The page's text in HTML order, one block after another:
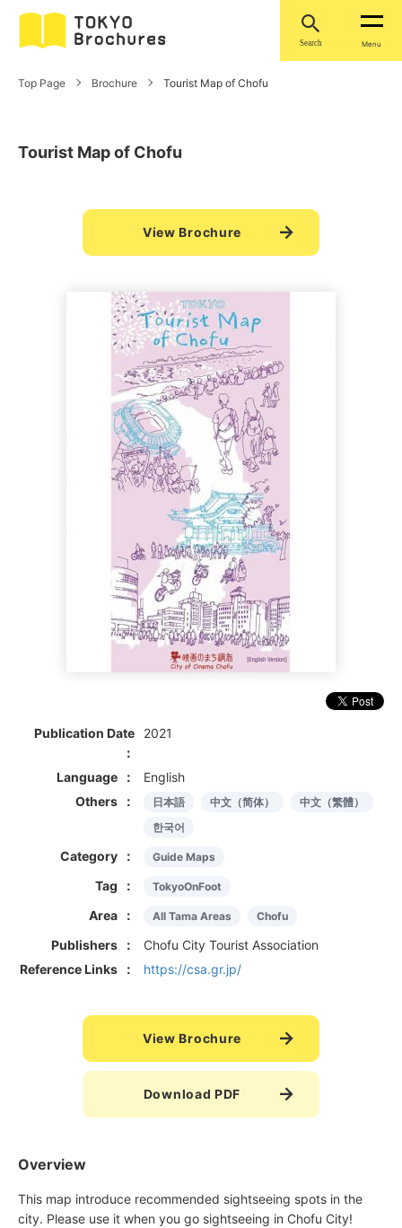
Search Menu
Top Page Brochure Tourist Map of Chofu
Tourist Map of Chofu
View Brochure
Publication Date 2021
Language
English
Others
日本語 中文（简体）
中文（繁體）
한국어
Category Guide Maps
Tag TokyoOnFoot
Area All Tama Areas Chofu
Publishers
Chofu City Tourist Association
Reference Links
https://csa.gr.jp/
View Brochure
Download PDF
Overview
This map introduce recommended sightseeing spots in the
city. Please use it when you go sightseeing in Chofu City!